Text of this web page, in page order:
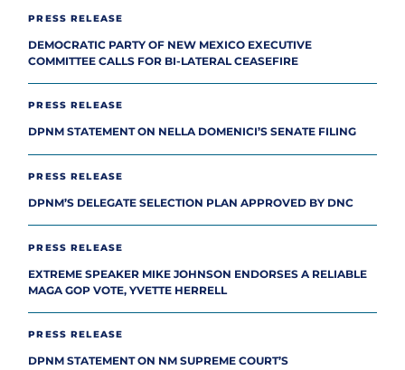
PRESS RELEASE
DEMOCRATIC PARTY OF NEW MEXICO EXECUTIVE
COMMITTEE CALLS FOR BI-LATERAL CEASEFIRE
PRESS RELEASE
DPNM STATEMENT ON NELLA DOMENICI’S SENATE FILING
PRESS RELEASE
DPNM’S DELEGATE SELECTION PLAN APPROVED BY DNC
PRESS RELEASE
EXTREME SPEAKER MIKE JOHNSON ENDORSES A RELIABLE
MAGA GOP VOTE, YVETTE HERRELL
PRESS RELEASE
DPNM STATEMENT ON NM SUPREME COURT’S